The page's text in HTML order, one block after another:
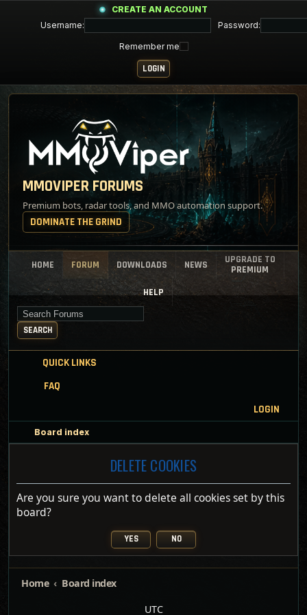
CREATE AN ACCOUNT
Username:
Password:
Remember me
MMOVIPER FORUMS
Premium bots, radar tools, and MMO automation support.
DOMINATE THE GRIND
HOME FORUM DOWNLOADS NEWS
UPGRADE TO
PREMIUM
HELP
Search for keywords
SEARCH
QUICK LINKS
FAQ
LOGIN
Board index
DELETE COOKIES
Are you sure you want to delete all cookies set by this
board?
Home
Board index
UTC